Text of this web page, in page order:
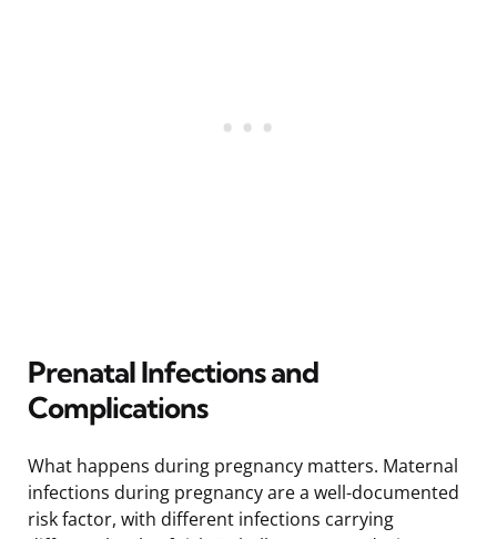
Prenatal Infections and
Complications
What happens during pregnancy matters. Maternal
infections during pregnancy are a well-documented
risk factor, with different infections carrying